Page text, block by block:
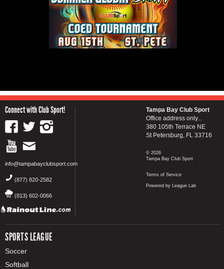
Connect with Club Sport!
info@tampabayclubsport.com
(877) 820-2582
(813) 602-0066
SPORTS LEAGUE
Soccer
Softball
Tampa Bay Club Sport
Office address only...
380 105th Terrace NE
St Petersburg, FL 33716
© 2026
Tampa Bay Club Sport
Terms of Service
Powered by League Lab